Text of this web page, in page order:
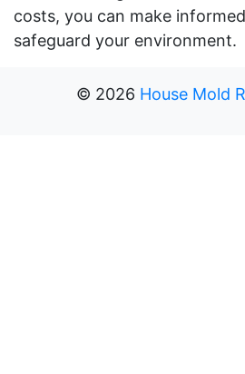
costs, you can make
safeguard your environment.
© 2026 House Mold